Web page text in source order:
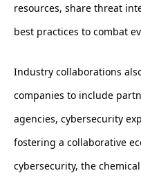
resources, share threat
best practices to combat
Industry collaborations
companies to include
agencies, cybersecurity
fostering a collaborative
cybersecurity, the